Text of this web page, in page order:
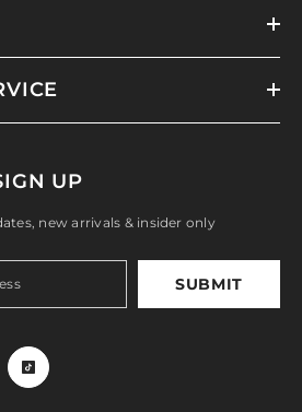
UP
new arrivals & insider only
SUBMIT